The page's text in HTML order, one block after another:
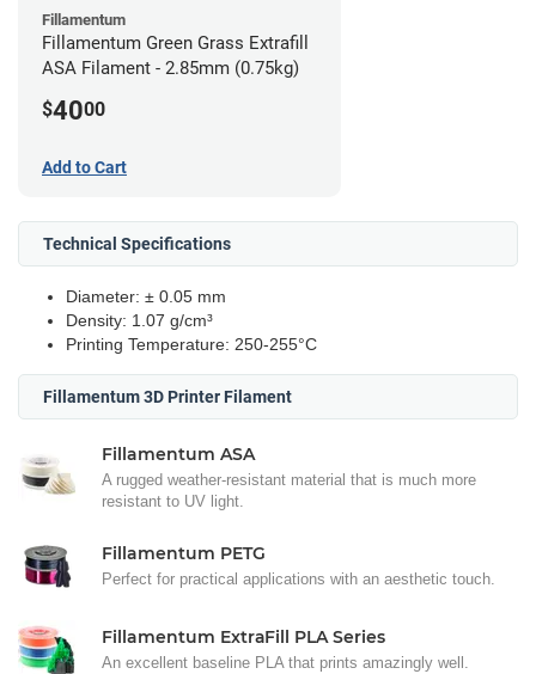
Fillamentum
Fillamentum Green Grass Extrafill
ASA Filament - 2.85mm (0.75kg)
$4000
Add to Cart
Technical Specifications
Diameter: ± 0.05 mm
Density: 1.07 g/cm³
Printing Temperature: 250-255°C
Fillamentum 3D Printer Filament
Fillamentum ASA
A rugged weather-resistant material that is much more
resistant to UV light.
Fillamentum PETG
Perfect for practical applications with an aesthetic touch.
Fillamentum ExtraFill PLA Series
An excellent baseline PLA that prints amazingly well.